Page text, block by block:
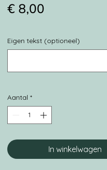
€ 8,00
Eigen tekst (optioneel)
Aantal *
In winkelwagen